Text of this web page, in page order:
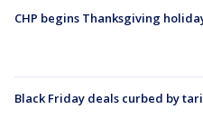
CHP begins Thanksgiving
Black Friday deals curbed by